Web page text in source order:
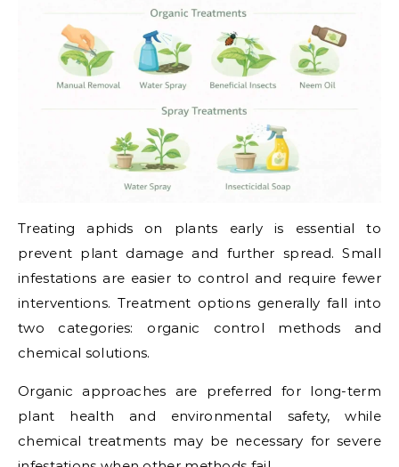
Treating aphids on plants early is essential to
prevent plant damage and further spread. Small
infestations are easier to control and require fewer
interventions. Treatment options generally fall into
two categories: organic control methods and
chemical solutions.
Organic approaches are preferred for long-term
plant health and environmental safety, while
chemical treatments may be necessary for severe